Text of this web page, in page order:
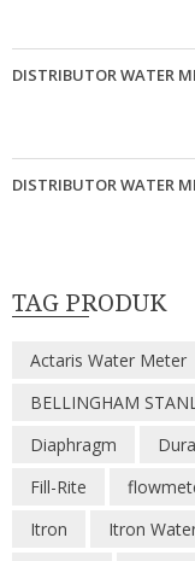
DISTRIBUTOR WATER
DISTRIBUTOR WATER
TAG PRODUK
Actaris Water Meter
BELLINGHAM
Diaphragm
Fill-Rite
Itron
Itron